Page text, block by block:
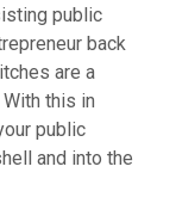
public
back
are a
this in
public
and into the